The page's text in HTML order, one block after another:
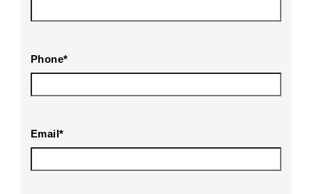
Phone*
Email*